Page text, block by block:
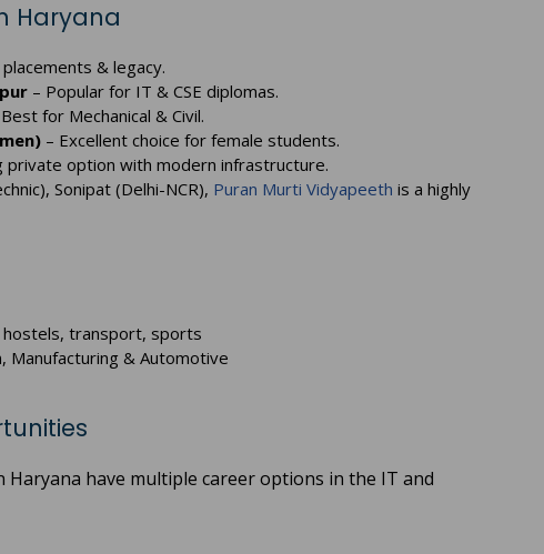
Haryana
& legacy.
– Popular for IT & CSE diplomas.
for Mechanical & Civil.
– Excellent choice for female students.
private option with modern infrastructure.
Sonipat (Delhi-NCR), Puran Murti Vidyapeeth is a highly
hostels, transport, sports
Manufacturing & Automotive
Haryana have multiple career options in the IT and